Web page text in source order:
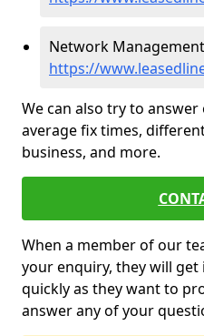
Network
https://
We can also try to
average fix times,
business, and more.
When a member of our
your enquiry, they will
quickly as they want to
answer any of your